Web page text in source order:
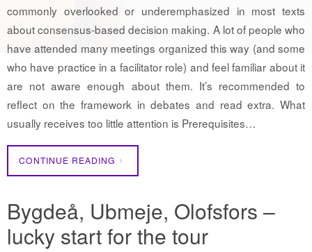
commonly overlooked or underemphasized in most texts
about consensus-based decision making. A lot of people who
have attended many meetings organized this way (and some
who have practice in a facilitator role) and feel familiar about it
are not aware enough about them. It’s recommended to
reflect on the framework in debates and read extra. What
usually receives too little attention is Prerequisites…
CONTINUE READING
Bygdeå, Ubmeje, Olofsfors –
lucky start for the tour